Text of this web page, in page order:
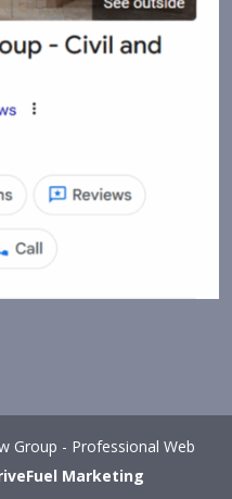
Group - Professional Web
Marketing